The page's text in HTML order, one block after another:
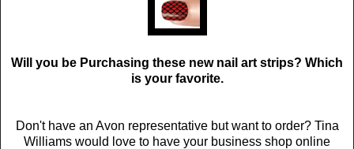
Will you be Purchasing these new nail art strips? Which
is your favorite.
Don't have an Avon representative but want to order? Tina
Williams would love to have your business shop online